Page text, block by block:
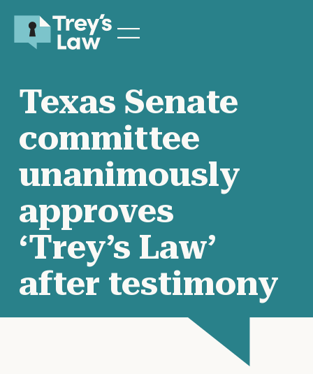
Texas Senate
committee
unanimously
approves
‘Trey’s Law’
after testimony